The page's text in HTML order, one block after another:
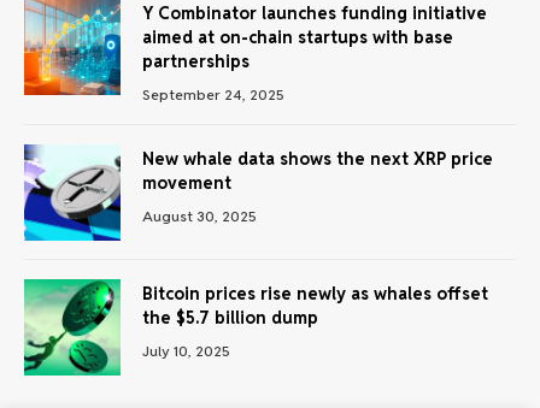
Y Combinator launches funding initiative
aimed at on-chain startups with base
partnerships
September 24, 2025
New whale data shows the next XRP price
movement
August 30, 2025
Bitcoin prices rise newly as whales offset
the $5.7 billion dump
July 10, 2025